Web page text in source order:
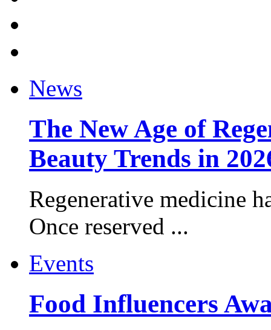
News
The New Age of
Beauty Trends in
Regenerative medicine
Once reserved ...
Events
Food Influencers